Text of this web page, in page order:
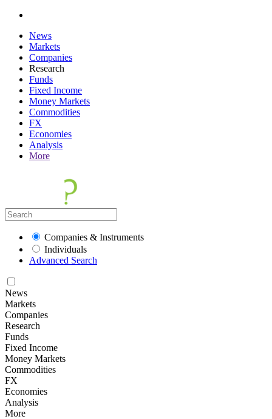
News
Markets
Companies
Research
Funds
Fixed Income
Money Markets
Commodities
FX
Economies
Analysis
More
Companies & Instruments
Individuals
Advanced Search
News
Markets
Companies
Research
Funds
Fixed Income
Money Markets
Commodities
FX
Economies
Analysis
More